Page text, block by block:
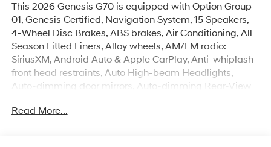
This 2026 Genesis G70 is equipped with Option Group
01, Genesis Certified, Navigation System, 15 Speakers,
4-Wheel Disc Brakes, ABS brakes, Air Conditioning, All
Season Fitted Liners, Alloy wheels, AM/FM radio:
SiriusXM, Android Auto & Apple CarPlay, Anti-whiplash
front head restraints, Auto High-beam Headlights,
Auto-dimming door mirrors, Auto-dimming Rear-View
Bumper Applique, Bumpers: body-color, Delay-off
Read More...